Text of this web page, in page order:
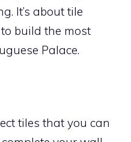
It’s about tile
build the most
Palace.
tiles that you can